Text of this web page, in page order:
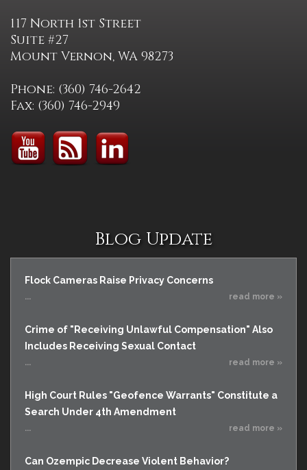
117 North 1st Street
Suite #27
Mount Vernon, WA 98273
Phone: (360) 746-2642
Fax: (360) 746-2949
Blog Update
Flock Cameras Raise Privacy Concerns
... read more »
Crime of "Receiving Unlawful Compensation" Also
Includes Receiving Sexual Contact
... read more »
High Court Rules "Geofence Warrants" Constitute a
Search Under 4th Amendment
... read more »
Can Ozempic Decrease Violent Behavior?